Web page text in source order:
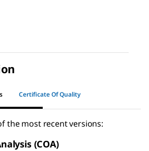
Certificate Of Quality
the most recent versions:
(COA)